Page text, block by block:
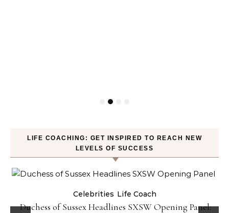
LIFE COACHING: GET INSPIRED TO REACH NEW
LEVELS OF SUCCESS
Celebrities Life Coach
Duchess of Sussex Headlines SXSW Opening Panel: